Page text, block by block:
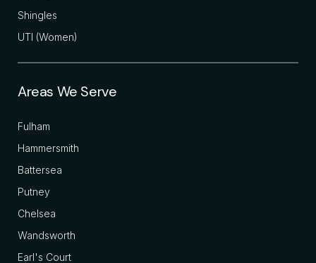
Shingles
UTI (Women)
Areas We Serve
Fulham
Hammersmith
Battersea
Putney
Chelsea
Wandsworth
Earl's Court